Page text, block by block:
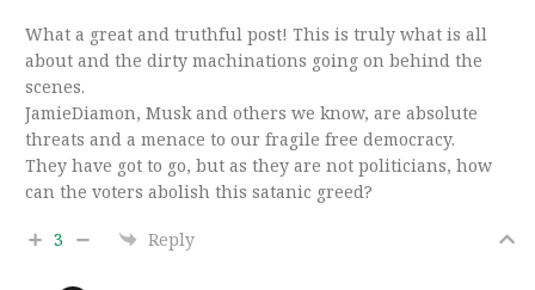
What a great and truthful post! This is truly what is all
about and the dirty machinations going on behind the
scenes.
JamieDiamon, Musk and others we know, are absolute
threats and a menace to our fragile free democracy.
They have got to go, but as they are not politicians, how
can the voters abolish this satanic greed?
3 Reply